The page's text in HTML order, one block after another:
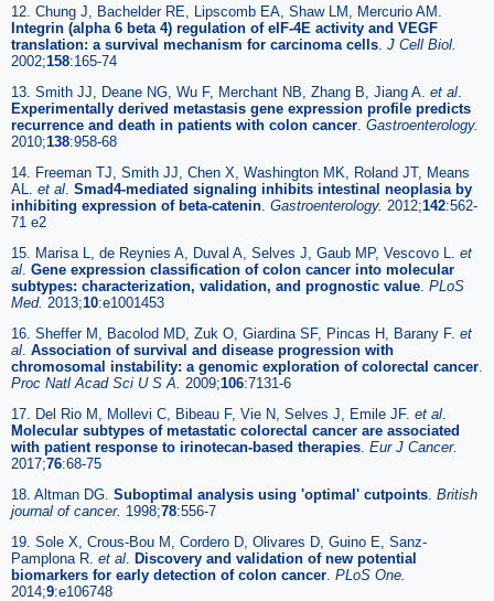
12. Chung J, Bachelder RE, Lipscomb EA, Shaw LM, Mercurio AM.
Integrin (alpha 6 beta 4) regulation of eIF-4E activity and VEGF
translation: a survival mechanism for carcinoma cells J Cell Biol.
2002;158:165-74
13. Smith JJ, Deane NG, Wu F, Merchant NB, Zhang B, Jiang A. et al
Experimentally derived metastasis gene expression profile predicts
recurrence and death in patients with colon cancer Gastroenterology.
2010;138:958-68
14. Freeman TJ, Smith JJ, Chen X, Washington MK, Roland JT, Means
AL. et al Smad4-mediated signaling inhibits intestinal neoplasia by
inhibiting expression of beta-catenin Gastroenterology. 2012;142:562-
71 e2
15. Marisa L, de Reynies A, Duval A, Selves J, Gaub MP, Vescovo L. et
al Gene expression classification of colon cancer into molecular
subtypes: characterization, validation, and prognostic value PLoS
Med. 2013;10:e1001453
16. Sheffer M, Bacolod MD, Zuk O, Giardina SF, Pincas H, Barany F. et
al Association of survival and disease progression with
chromosomal instability: a genomic exploration of colorectal cancer
Proc Natl Acad Sci U S A. 2009;106:7131-6
17. Del Rio M, Mollevi C, Bibeau F, Vie N, Selves J, Emile JF. et al
Molecular subtypes of metastatic colorectal cancer are associated
with patient response to irinotecan-based therapies Eur J Cancer.
2017;76:68-75
18. Altman DG. Suboptimal analysis using 'optimal' cutpoints British
journal of cancer. 1998;78:556-7
19. Sole X, Crous-Bou M, Cordero D, Olivares D, Guino E, Sanz-
Pamplona R. et al
Discovery and validation of new potential
biomarkers for early detection of colon cancer PLoS One.
2014;9:e106748